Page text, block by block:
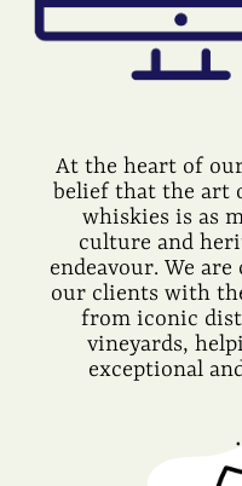
At the heart of
belief that the art
whiskies is as
culture and
endeavour. We
our clients with
from iconic
vineyards,
exceptional